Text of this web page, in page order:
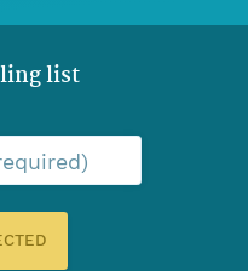
list